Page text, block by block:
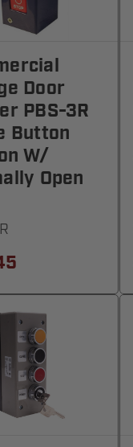
Door
PBS-3R
Button
W/
Open